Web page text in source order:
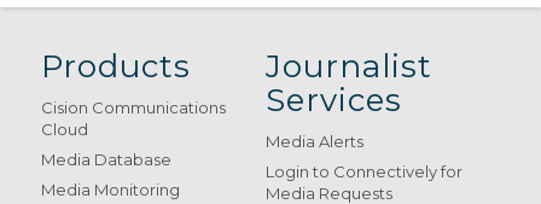
Products
Cision Communications
Cloud
Media Database
Media Monitoring
Journalist
Services
Media Alerts
Login to Connectively for
Media Requests